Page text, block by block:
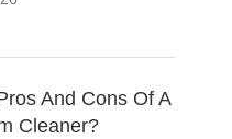
And Cons Of A
Cleaner?